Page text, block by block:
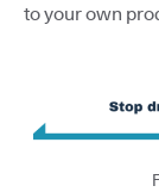
to your own